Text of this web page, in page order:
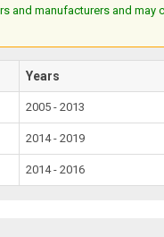
and manufacturers and
Years
2005 - 2013
2014 - 2019
2014 - 2016